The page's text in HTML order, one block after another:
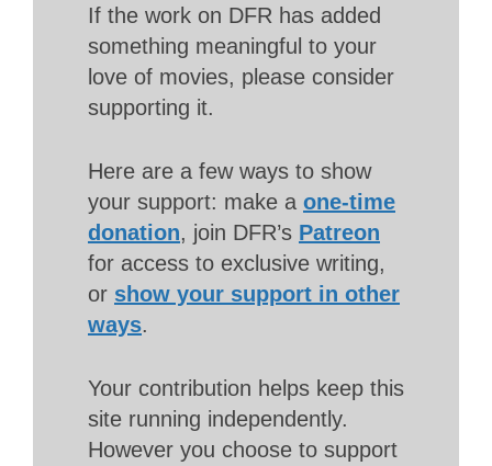
If the work on DFR has added
something meaningful to your
love of movies, please consider
supporting it.
Here are a few ways to show
your support: make a one-time
donation, join DFR’s Patreon
for access to exclusive writing,
or show your support in other
ways.
Your contribution helps keep this
site running independently.
However you choose to support